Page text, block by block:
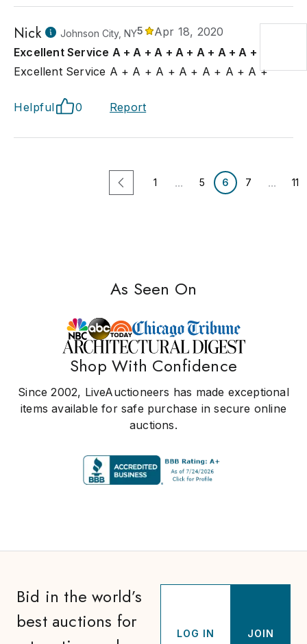
Nick Johnson City, NY5
Apr 18, 2020
Excellent Service A + A + A + A + A + A + A +
Excellent Service A + A + A + A + A + A + A +
Helpful 0 Report
1 ... 5 6 7 ... 11
As Seen On
Shop With Confidence
Since 2002, LiveAuctioneers has made exceptional
items available for safe purchase in secure online
auctions.
Bid in the world’s
best auctions for
LOG IN JOIN